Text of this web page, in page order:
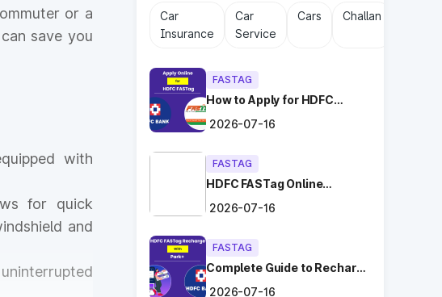
or a
save you
with
for quick
and
Car
Insurance
Car
Service
Cars Challan
FASTAG
How to Apply for HDFC
2026-07-16
FASTAG
HDFC FASTag Online
and Convenient!
2026-07-16
FASTAG
Complete Guide to Recharge
2026-07-16